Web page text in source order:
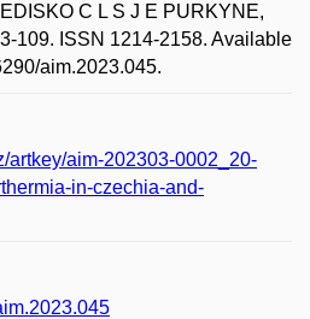
C L S J E PURKYNE,
109. ISSN 1214-2158. Available
aim.2023.045.
artkey/aim-202303-0002_20-
in-czechia-and-